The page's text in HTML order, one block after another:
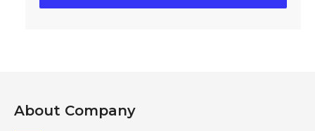
About Company​​​​​​​